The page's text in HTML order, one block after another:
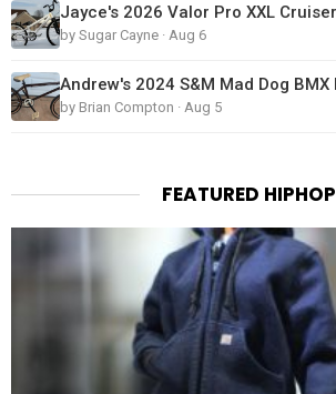
by Sugar Cayne · Aug 6
by Brian Compton · Aug 5
FEATURED HIPHOP